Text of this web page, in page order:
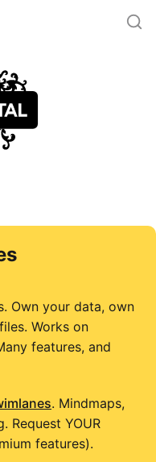
Own your data, own
Works on
features, and
. Mindmaps,
Request YOUR
features).